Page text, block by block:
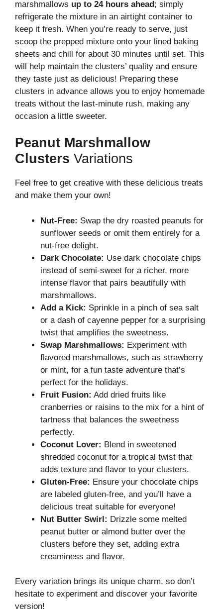
marshmallows up to 24 hours ahead; simply
refrigerate the mixture in an airtight container to
keep it fresh. When you’re ready to serve, just
scoop the prepped mixture onto your lined baking
sheets and chill for about 30 minutes until set. This
will help maintain the clusters’ quality and ensure
they taste just as delicious! Preparing these
clusters in advance allows you to enjoy homemade
treats without the last-minute rush, making any
occasion a little sweeter.
Peanut Marshmallow
Clusters Variations
Feel free to get creative with these delicious treats
and make them your own!
Nut-Free: Swap the dry roasted peanuts for
sunflower seeds or omit them entirely for a
nut-free delight.
Dark Chocolate: Use dark chocolate chips
instead of semi-sweet for a richer, more
intense flavor that pairs beautifully with
marshmallows.
Add a Kick: Sprinkle in a pinch of sea salt
or a dash of cayenne pepper for a surprising
twist that amplifies the sweetness.
Swap Marshmallows: Experiment with
flavored marshmallows, such as strawberry
or mint, for a fun taste adventure that’s
perfect for the holidays.
Fruit Fusion: Add dried fruits like
cranberries or raisins to the mix for a hint of
tartness that balances the sweetness
perfectly.
Coconut Lover: Blend in sweetened
shredded coconut for a tropical twist that
adds texture and flavor to your clusters.
Gluten-Free: Ensure your chocolate chips
are labeled gluten-free, and you’ll have a
delicious treat suitable for everyone!
Nut Butter Swirl: Drizzle some melted
peanut butter or almond butter over the
clusters before they set, adding extra
creaminess and flavor.
Every variation brings its unique charm, so don’t
hesitate to experiment and discover your favorite
version!